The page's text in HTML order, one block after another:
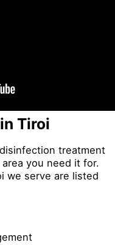
Tiroi
treatment
you need it for.
we serve are listed